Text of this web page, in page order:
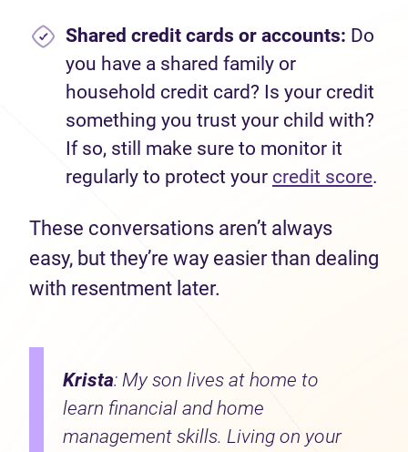
Shared credit cards or accounts: Do
you have a shared family or
household credit card? Is your credit
something you trust your child with?
If so, still make sure to monitor it
regularly to protect your credit score.
These conversations aren’t always
easy, but they’re way easier than dealing
with resentment later.
Krista: My son lives at home to
learn financial and home
management skills. Living on your